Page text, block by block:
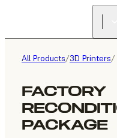
All Products/3D Printers/
FACTORY
PACKAGE